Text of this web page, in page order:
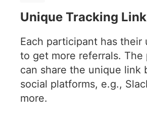
Unique Tracking Link
Each participant has their
to get more referrals. The
can share the unique link
social platforms, e.g.,
more.